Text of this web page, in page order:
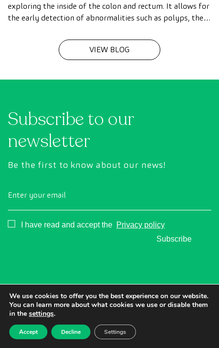
exploring the inside of the colon and rectum. It allows for
the early detection of abnormalities such as polyps, the
VIEW BLOG
Subscribe to our
newsletter
Be the first to know about our news!
Enter your email
Consentimiento
I have read and accept the Privacy policy
Subscribe
We use cookies to offer you the best experience on our website.
You can learn more about what cookies we use or disable them
in the settings.
Accept Decline Settings